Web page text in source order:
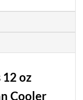
oz
Cooler